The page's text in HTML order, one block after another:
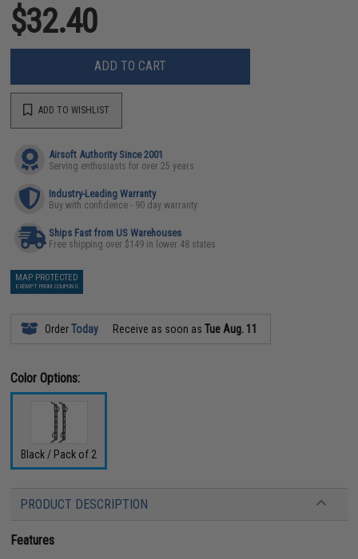
$32.40
ADD TO CART
ADD TO WISHLIST
Airsoft Authority Since 2001
Serving enthusiasts for over 25 years
Industry-Leading Warranty
Buy with confidence - 90 day warranty
Ships Fast from US Warehouses
Free shipping over $149 in lower 48 states
MAP PROTECTED
EXEMPT FROM COUPONS
OrderToday Receive as soon asTue Aug. 11
Color Options:
Black / Pack of 2
PRODUCT DESCRIPTION
Features